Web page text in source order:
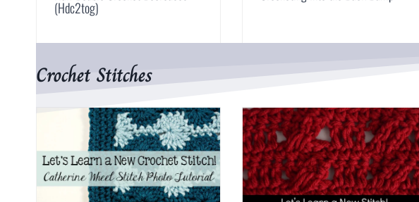
(Hdc2tog)
Crochet Stitches